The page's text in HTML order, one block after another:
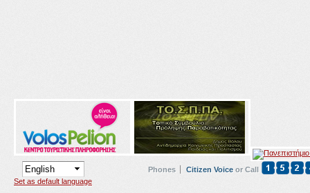
Set as default language
Phones Citizen Voice or Call